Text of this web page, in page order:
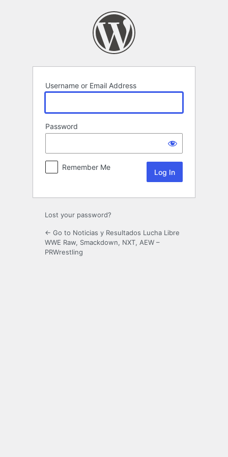
Username or Email Address
Password
Remember Me
Lost your password?
← Go to Noticias y Resultados Lucha Libre
WWE Raw, Smackdown, NXT, AEW –
PRWrestling